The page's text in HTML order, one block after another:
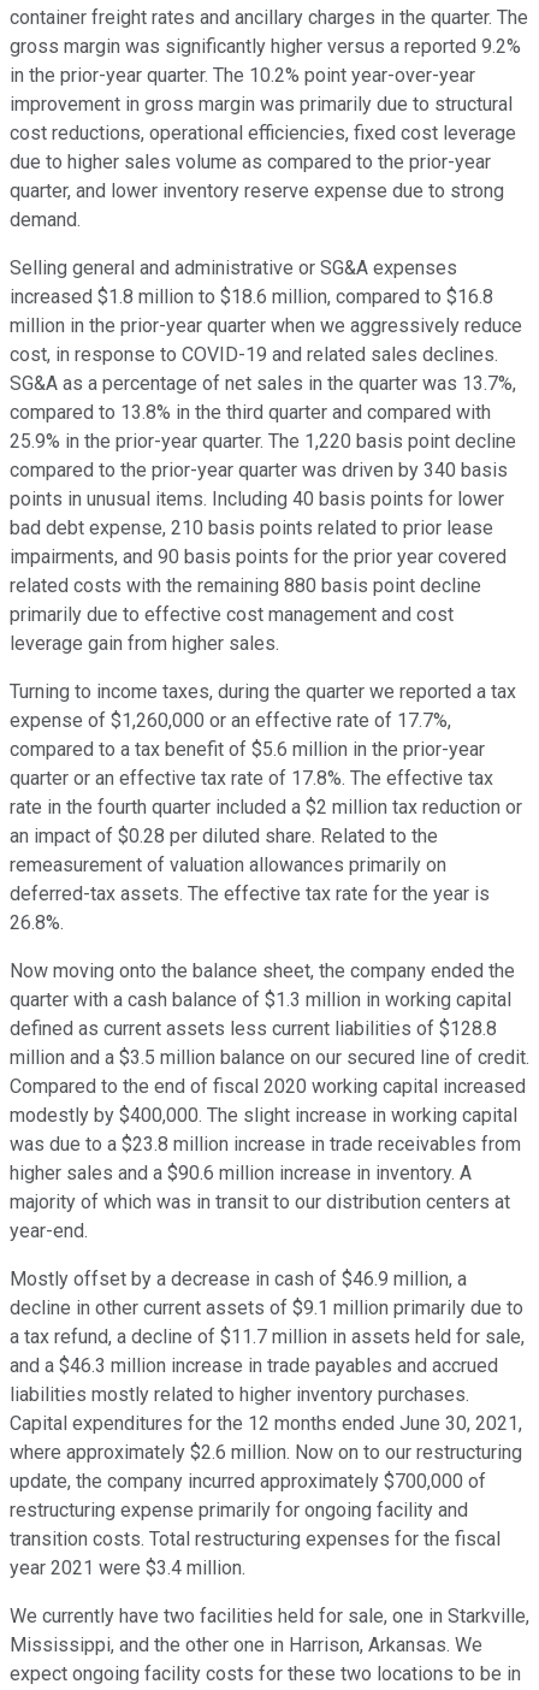
container freight rates and ancillary charges in the quarter. The
gross margin was significantly higher versus a reported 9.2%
in the prior-year quarter. The 10.2% point year-over-year
improvement in gross margin was primarily due to structural
cost reductions, operational efficiencies, fixed cost leverage
due to higher sales volume as compared to the prior-year
quarter, and lower inventory reserve expense due to strong
demand.
Selling general and administrative or SG&A expenses
increased $1.8 million to $18.6 million, compared to $16.8
million in the prior-year quarter when we aggressively reduce
cost, in response to COVID-19 and related sales declines.
SG&A as a percentage of net sales in the quarter was 13.7%,
compared to 13.8% in the third quarter and compared with
25.9% in the prior-year quarter. The 1,220 basis point decline
compared to the prior-year quarter was driven by 340 basis
points in unusual items. Including 40 basis points for lower
bad debt expense, 210 basis points related to prior lease
impairments, and 90 basis points for the prior year covered
related costs with the remaining 880 basis point decline
primarily due to effective cost management and cost
leverage gain from higher sales.
Turning to income taxes, during the quarter we reported a tax
expense of $1,260,000 or an effective rate of 17.7%,
compared to a tax benefit of $5.6 million in the prior-year
quarter or an effective tax rate of 17.8%. The effective tax
rate in the fourth quarter included a $2 million tax reduction or
an impact of $0.28 per diluted share. Related to the
remeasurement of valuation allowances primarily on
deferred-tax assets. The effective tax rate for the year is
26.8%.
Now moving onto the balance sheet, the company ended the
quarter with a cash balance of $1.3 million in working capital
defined as current assets less current liabilities of $128.8
million and a $3.5 million balance on our secured line of credit.
Compared to the end of fiscal 2020 working capital increased
modestly by $400,000. The slight increase in working capital
was due to a $23.8 million increase in trade receivables from
higher sales and a $90.6 million increase in inventory. A
majority of which was in transit to our distribution centers at
year-end.
Mostly offset by a decrease in cash of $46.9 million, a
decline in other current assets of $9.1 million primarily due to
a tax refund, a decline of $11.7 million in assets held for sale,
and a $46.3 million increase in trade payables and accrued
liabilities mostly related to higher inventory purchases.
Capital expenditures for the 12 months ended June 30, 2021,
where approximately $2.6 million. Now on to our restructuring
update, the company incurred approximately $700,000 of
restructuring expense primarily for ongoing facility and
transition costs. Total restructuring expenses for the fiscal
year 2021 were $3.4 million.
We currently have two facilities held for sale, one in Starkville,
Mississippi, and the other one in Harrison, Arkansas. We
expect ongoing facility costs for these two locations to be in